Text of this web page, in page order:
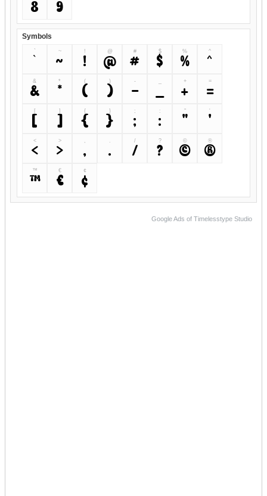
8 9
Symbols
` ~
~
!
!
@
@
#
#
$
$
%
%
^
^
&
&
*
*
(
(
)
)
-
-
+
+
=
=
[
[
]
]
{
{
}
}
;
;
:
:
"
"
'
'
<
<
>
>
,
,
.
.
/
/
?
?
©
©
®
®
™
™
€
€
¢
¢
Google Ads of Timelesstype Studio